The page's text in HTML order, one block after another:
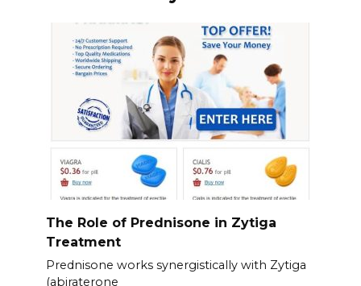
The Role of Prednisone in Zytiga
Treatment
Prednisone works synergistically with Zytiga
(abiraterone